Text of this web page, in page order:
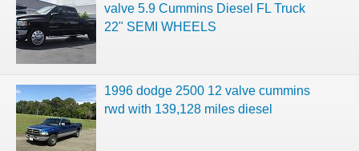
valve 5.9 Cummins Diesel FL Truck
22" SEMI WHEELS
1996 dodge 2500 12 valve cummins
rwd with 139,128 miles diesel